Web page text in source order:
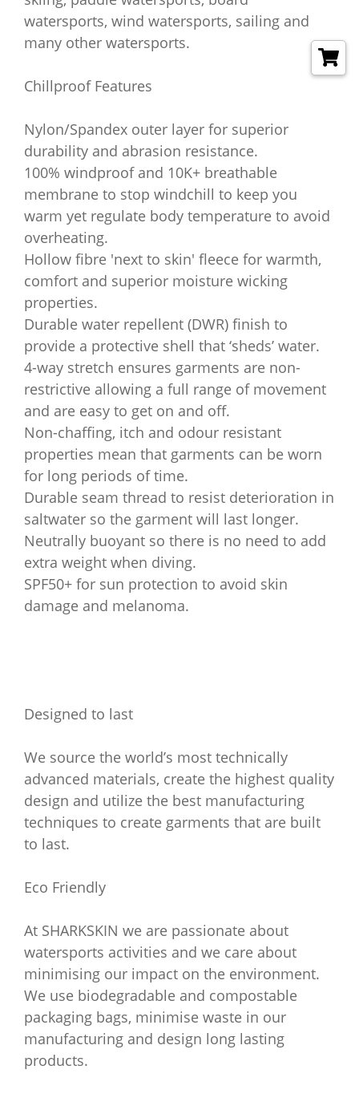
watersports, wind watersports, sailing and
many other watersports.
Chillproof Features
Nylon/Spandex outer layer for superior
durability and abrasion resistance.
100% windproof and 10K+ breathable
membrane to stop windchill to keep you
warm yet regulate body temperature to avoid
overheating.
Hollow fibre 'next to skin' fleece for warmth,
comfort and superior moisture wicking
properties.
Durable water repellent (DWR) finish to
provide a protective shell that ‘sheds’ water.
4-way stretch ensures garments are non-
restrictive allowing a full range of movement
and are easy to get on and off.
Non-chaffing, itch and odour resistant
properties mean that garments can be worn
for long periods of time.
Durable seam thread to resist deterioration in
saltwater so the garment will last longer.
Neutrally buoyant so there is no need to add
extra weight when diving.
SPF50+ for sun protection to avoid skin
damage and melanoma.
Designed to last
We source the world’s most technically
advanced materials, create the highest quality
design and utilize the best manufacturing
techniques to create garments that are built
to last.
Eco Friendly
At SHARKSKIN we are passionate about
watersports activities and we care about
minimising our impact on the environment.
We use biodegradable and compostable
packaging bags, minimise waste in our
manufacturing and design long lasting
products.